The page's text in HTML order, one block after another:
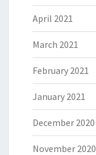
April 2021
March 2021
February 2021
January 2021
December 2020
November 2020